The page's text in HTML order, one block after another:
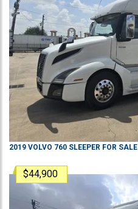
2019 VOLVO 760 SLEEPER FOR SALE
$44,900